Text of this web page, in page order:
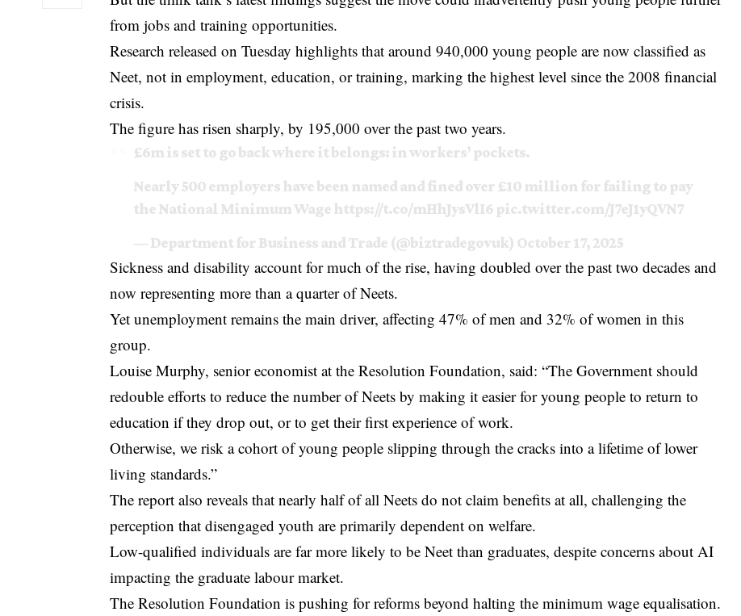
from jobs and training opportunities.
Research released on Tuesday highlights that around 940,000 young people are now classified as
Neet, not in employment, education, or training, marking the highest level since the 2008 financial
crisis.
The figure has risen sharply, by 195,000 over the past two years.
£6m is set to go back where it belongs: in workers’ pockets.
Nearly 500 employers have been named and fined over £10 million for failing to pay
the National Minimum Wagehttps://t.co/mHhJysVlI6pic.twitter.com/J7eJ1yQVN7
— Department for Business and Trade (@biztradegovuk) October 17, 2025
Sickness and disability account for much of the rise, having doubled over the past two decades and
now representing more than a quarter of Neets.
Yet unemployment remains the main driver, affecting 47% of men and 32% of women in this
group.
Louise Murphy, senior economist at the Resolution Foundation, said: “The Government should
redouble efforts to reduce the number of Neets by making it easier for young people to return to
education if they drop out, or to get their first experience of work.
Otherwise, we risk a cohort of young people slipping through the cracks into a lifetime of lower
living standards.”
The report also reveals that nearly half of all Neets do not claim benefits at all, challenging the
perception that disengaged youth are primarily dependent on welfare.
Low-qualified individuals are far more likely to be Neet than graduates, despite concerns about AI
impacting the graduate labour market.
The Resolution Foundation is pushing for reforms beyond halting the minimum wage equalisation.